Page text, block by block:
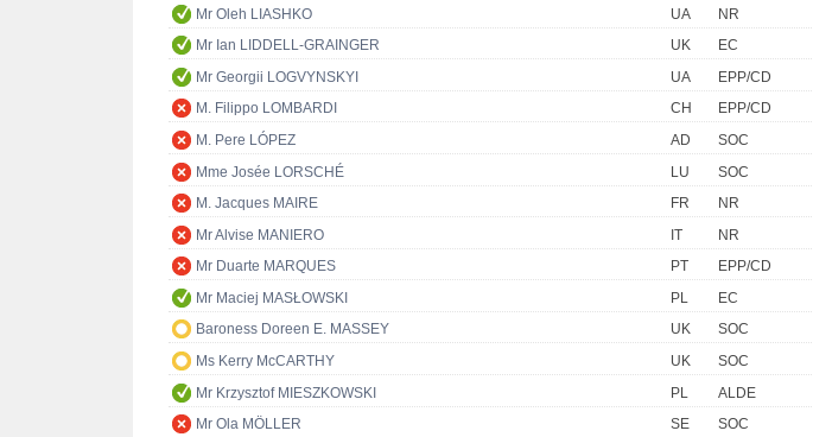
Mr Oleh LIASHKO
UA
NR
Mr Ian LIDDELL-GRAINGER
UK
EC
Mr Georgii LOGVYNSKYI
UA
EPP/CD
M. Filippo LOMBARDI
CH
EPP/CD
M. Pere LÓPEZ
AD
SOC
Mme Josée LORSCHÉ
LU
SOC
M. Jacques MAIRE
FR
NR
Mr Alvise MANIERO
IT
NR
Mr Duarte MARQUES
PT
EPP/CD
Mr Maciej MASŁOWSKI
PL
EC
Baroness Doreen E. MASSEY
UK
SOC
Ms Kerry McCARTHY
UK
SOC
Mr Krzysztof MIESZKOWSKI
PL
ALDE
Mr Ola MÖLLER
SE SOC